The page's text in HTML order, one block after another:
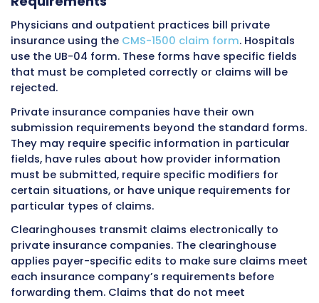
responsibility.
EPO Plans (Exclusive Provider
EPO plans are similar to HMOs in that they
do not cover out-of-network care except in
emergencies. But like PPOs, they usually do
referrals for specialist visits. For billing, the
making sure the provider is in the EPO
providing services.
Out-of-network services usually get no
all.
HDHP Plans (High Deductible Health
High deductible plans have lower monthly
but require patients to pay much more out